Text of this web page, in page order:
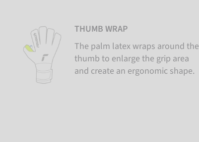
THUMB WRAP
The palm latex wraps around the
thumb to enlarge the grip area
and create an ergonomic shape.